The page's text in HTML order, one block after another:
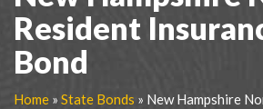
Resident
Bond
Home » State Bonds » New Hampshire